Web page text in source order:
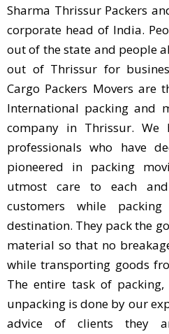
Sharma Thrissur Packers
corporate head of India.
out of the state and people
out of Thrissur for
Cargo Packers Movers are
International packing and
company in Thrissur.
professionals who have
pioneered in packing
utmost care to each
customers while
destination. They pack the
material so that no
while transporting goods
The entire task of
unpacking is done by our
advice of clients they